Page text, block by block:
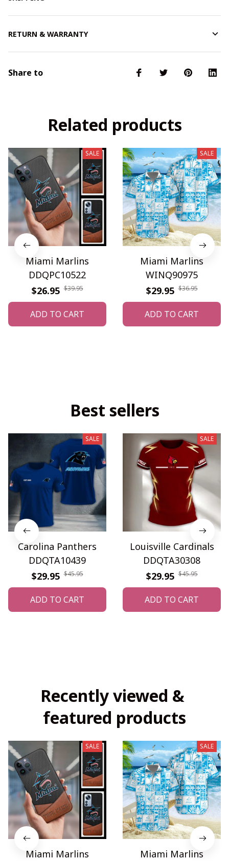
RETURN & WARRANTY
Share to
Related products
SALE
Miami Marlins
DDQPC10522
$26.95 $39.95
ADD TO CART
SALE
Miami Marlins
WINQ90975
$29.95 $36.95
ADD TO CART
Best sellers
SALE
Carolina Panthers
DDQTA10439
$29.95 $45.95
ADD TO CART
SALE
Louisville Cardinals
DDQTA30308
$29.95 $45.95
ADD TO CART
Recently viewed &
featured products
SALE
Miami Marlins
SALE
Miami Marlins